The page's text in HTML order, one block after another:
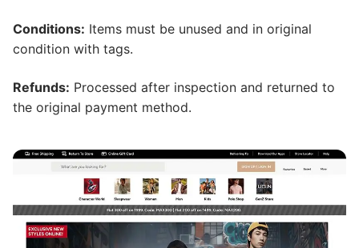
Conditions: Items must be unused and in original
condition with tags.
Refunds: Processed after inspection and returned to
the original payment method.